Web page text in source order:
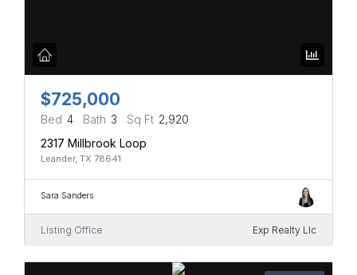
$725,000
Bed 4 Bath 3 Sq Ft 2,920
2317 Millbrook Loop
Leander, TX 78641
Sara Sanders
Listing Office Exp Realty Llc